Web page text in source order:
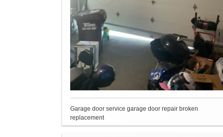
Garage door service garage door repair broken
replacement